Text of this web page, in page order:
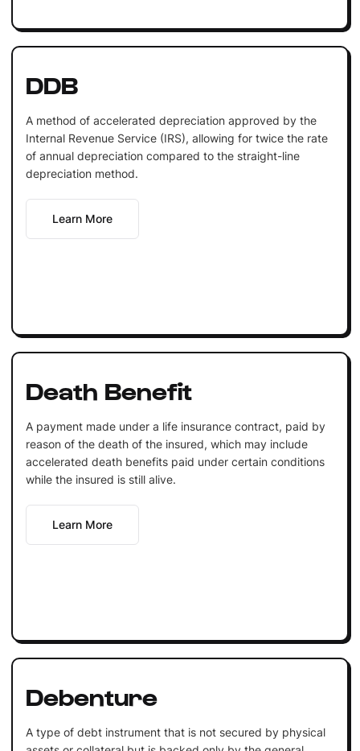
DDB
A method of accelerated depreciation approved by the
Internal Revenue Service (IRS), allowing for twice the rate
of annual depreciation compared to the straight-line
depreciation method.
Learn More
Death Benefit
A payment made under a life insurance contract, paid by
reason of the death of the insured, which may include
accelerated death benefits paid under certain conditions
while the insured is still alive.
Learn More
Debenture
A type of debt instrument that is not secured by physical